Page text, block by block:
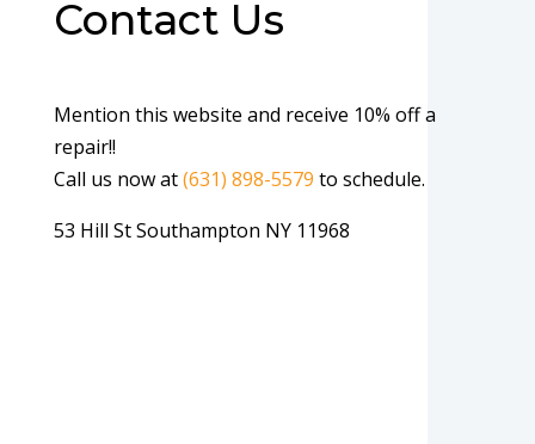
Contact Us
Mention this website and receive 10% off a
repair!!
Call us now at(631) 898-5579 to schedule.
53 Hill St Southampton NY 11968